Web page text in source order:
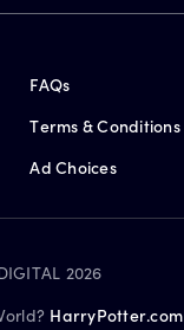
FAQs
Terms & Conditions
Ad Choices
2026
HarryPotter.com